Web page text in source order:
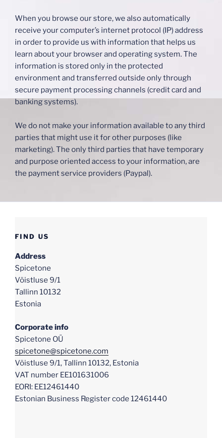
When you browse our store, we also automatically
receive your computer’s internet protocol (IP) address
in order to provide us with information that helps us
learn about your browser and operating system. The
information is stored only in the protected
environment and transferred outside only through
secure payment processing channels (credit card and
banking systems).
We do not make your information available to any third
parties that might use it for other purposes (like
marketing). The only third parties that have temporary
and purpose oriented access to your information, are
the payment service providers (Paypal).
FIND US
Address
Spicetone
Võistluse 9/1
Tallinn 10132
Estonia
Corporate info
Spicetone OÜ
spicetone@spicetone.com
Võistluse 9/1, Tallinn 10132, Estonia
VAT number EE101631006
EORI: EE12461440
Estonian Business Register code 12461440